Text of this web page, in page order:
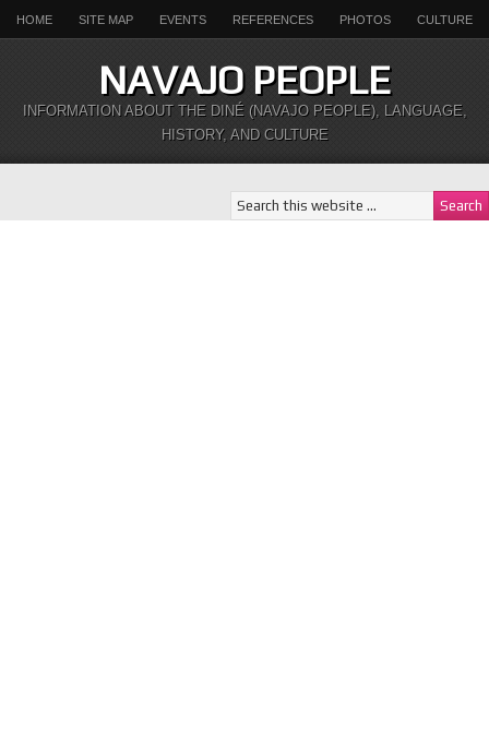
HOME SITE MAP EVENTS REFERENCES PHOTOS CULTURE
NAVAJO PEOPLE
INFORMATION ABOUT THE DINÉ (NAVAJO PEOPLE), LANGUAGE,
HISTORY, AND CULTURE